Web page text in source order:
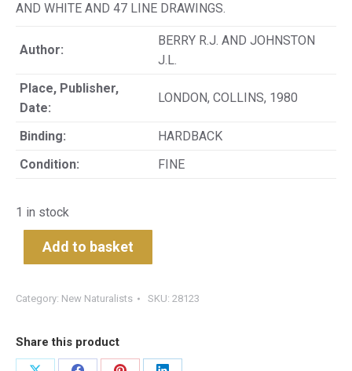
AND WHITE AND 47 LINE DRAWINGS.
Author:
BERRY R.J. AND JOHNSTON
J.L.
Place, Publisher,
Date:
LONDON, COLLINS, 1980
Binding:
HARDBACK
Condition:
FINE
1 in stock
Add to basket
Category: New Naturalists SKU: 28123
Share this product